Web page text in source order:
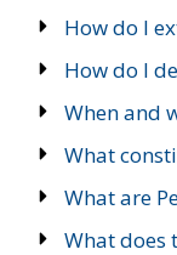
How do I
How do I
When and
What
What are
What does